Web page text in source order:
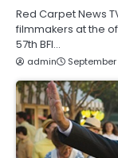
Red Carpet News
filmmakers at the
57th BFI…
admin September